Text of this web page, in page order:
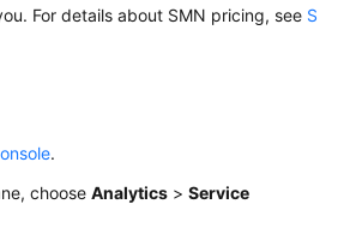
For details about SMN pricing, see S
.
choose Analytics > Service